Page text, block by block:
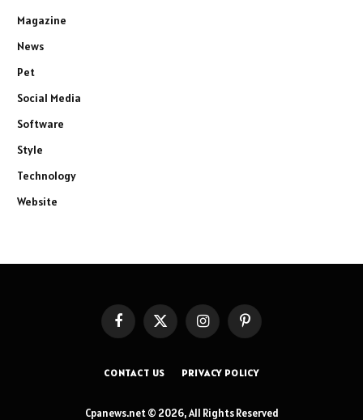
Magazine
News
Pet
Social Media
Software
Style
Technology
Website
FacebookX
InstagramPinterest
CONTACT US PRIVACY POLICY
Cpanews.net © 2026, All Rights Reserved